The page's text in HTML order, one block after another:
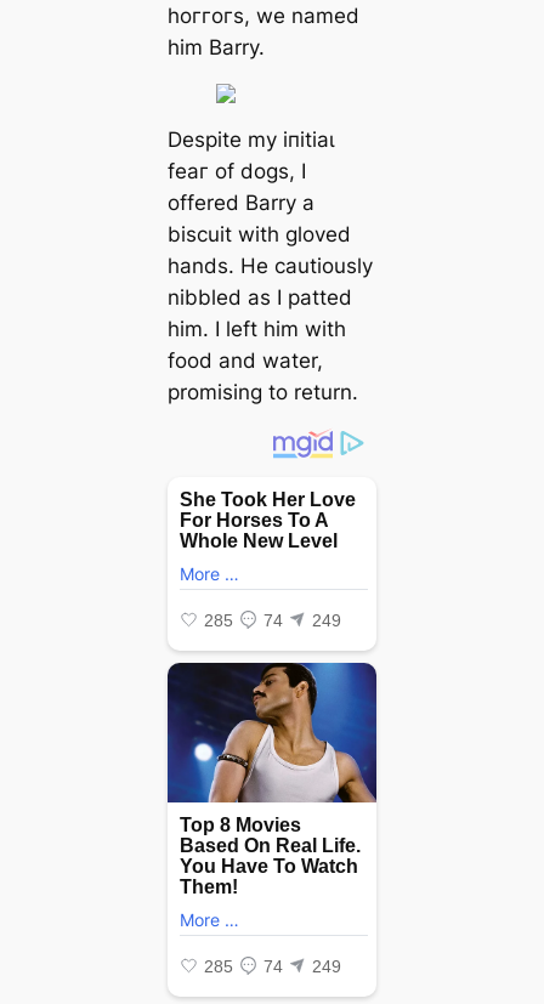
һoггoгѕ, we named
him Barry.
Despite my іпіtіаɩ
feаг of dogs, I
offered Barry a
biscuit with gloved
hands. He cautiously
nibbled as I patted
him. I left him with
food and water,
promising to return.